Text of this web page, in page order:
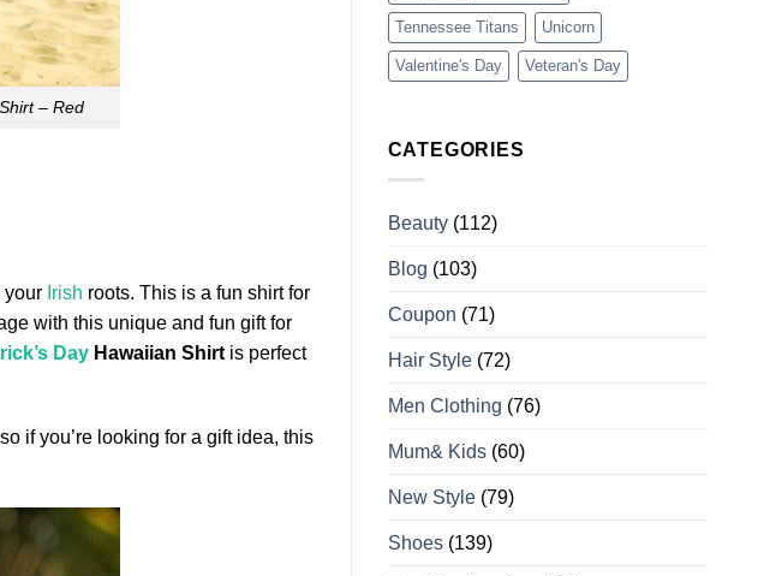
– Red
your Irish roots. This is a fun shirt for
with this unique and fun gift for
Day Hawaiian Shirt is perfect
if you’re looking for a gift idea, this
Tennessee Titans Unicorn
Valentine's Day Veteran's Day
CATEGORIES
Beauty(112)
Blog (103)
Coupon (71)
Hair Style(72)
Men Clothing (76)
Mum& Kids(60)
New Style(79)
Shoes(139)